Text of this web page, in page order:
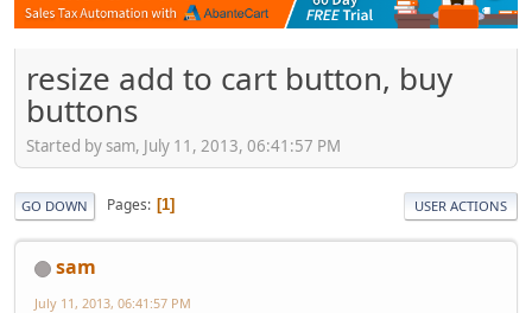
resize add to cart button, buy
buttons
Started by sam, July 11, 2013, 06:41:57 PM
GO DOWN Pages 1 USER ACTIONS
sam
July 11, 2013, 06:41:57 PM